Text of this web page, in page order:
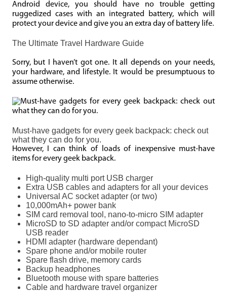
Android device, you should have no trouble getting
ruggedized cases with an integrated battery, which will
protect your device and give you an extra day of battery life.
The Ultimate Travel Hardware Guide
Sorry, but I haven’t got one. It all depends on your needs,
your hardware, and lifestyle. It would be presumptuous to
assume otherwise.
Must-have gadgets for every geek backpack: check out
what they can do for you.
However, I can think of loads of inexpensive must-have
items for every geek backpack.
High-quality multi port USB charger
Extra USB cables and adapters for all your devices
Universal AC socket adapter (or two)
10,000mAh+ power bank
SIM card removal tool, nano-to-micro SIM adapter
MicroSD to SD adapter and/or compact MicroSD
USB reader
HDMI adapter (hardware dependant)
Spare phone and/or mobile router
Spare flash drive, memory cards
Backup headphones
Bluetooth mouse with spare batteries
Cable and hardware travel organizer